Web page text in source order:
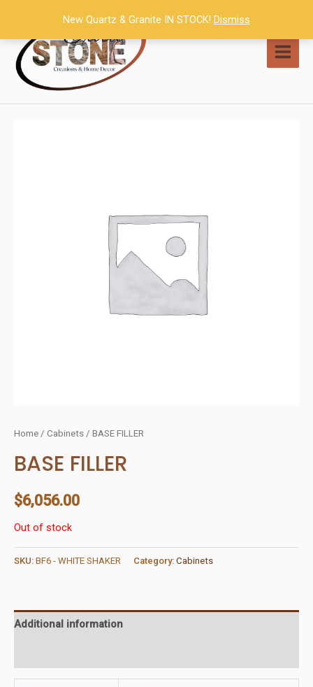
content
Home / Cabinets / BASE FILLER
BASE FILLER
$6,056.00
Out of stock
SKU: BF6 - WHITE SHAKER Category: Cabinets
Additional information
New Quartz & Granite IN STOCK! Dismiss